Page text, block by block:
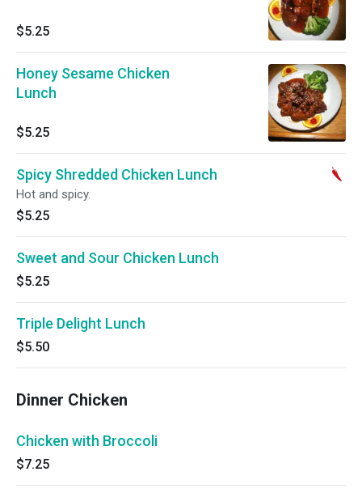
$5.25
Honey Sesame Chicken
Lunch
$5.25
Spicy Shredded Chicken Lunch
Hot and spicy.
$5.25
Sweet and Sour Chicken Lunch
$5.25
Triple Delight Lunch
$5.50
Dinner Chicken
Chicken with Broccoli
$7.25